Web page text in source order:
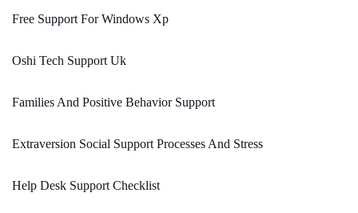
Free Support For Windows Xp
Oshi Tech Support Uk
Families And Positive Behavior Support
Extraversion Social Support Processes And Stress
Help Desk Support Checklist